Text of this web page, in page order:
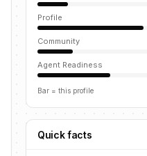
Profile
Community
Agent Readiness
Bar = this profile
Quick facts